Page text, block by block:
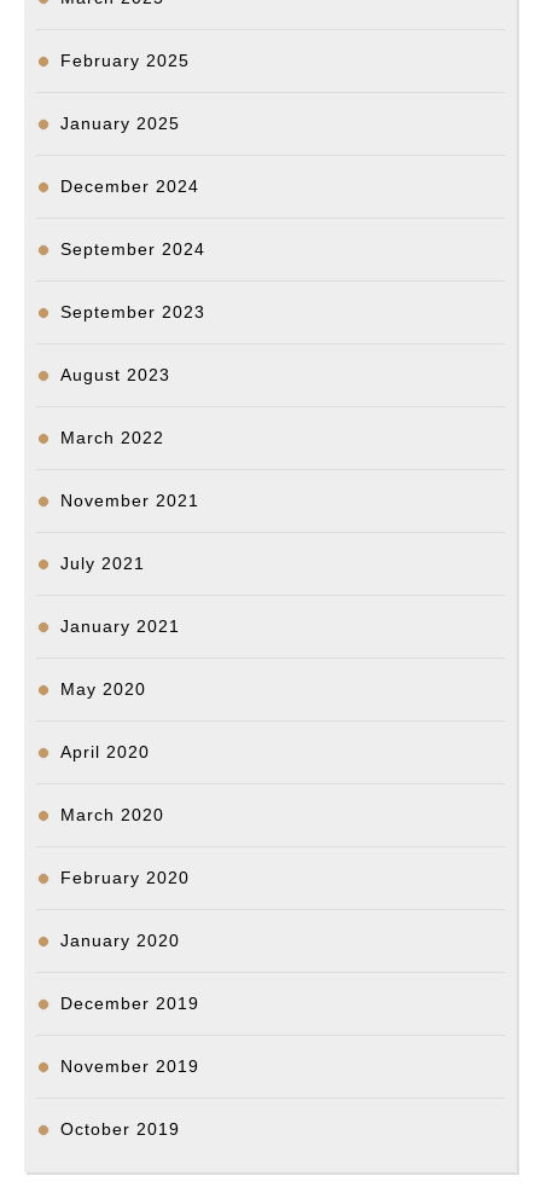
February 2025
January 2025
December 2024
September 2024
September 2023
August 2023
March 2022
November 2021
July 2021
January 2021
May 2020
April 2020
March 2020
February 2020
January 2020
December 2019
November 2019
October 2019